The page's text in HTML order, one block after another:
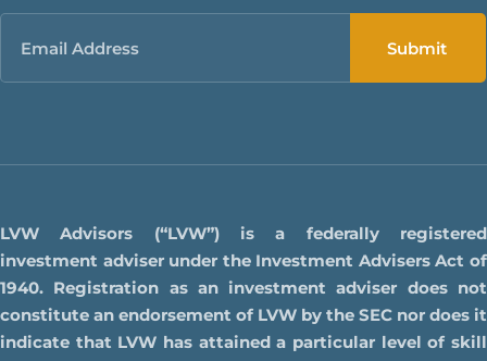
Email
LVW Advisors (“LVW”) is a federally registered
investment adviser under the Investment Advisers Act of
1940. Registration as an investment adviser does not
constitute an endorsement of LVW by the SEC nor does it
indicate that LVW has attained a particular level of skill